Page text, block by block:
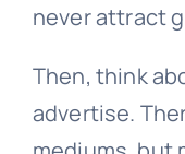
never attract
Then, think
advertise.